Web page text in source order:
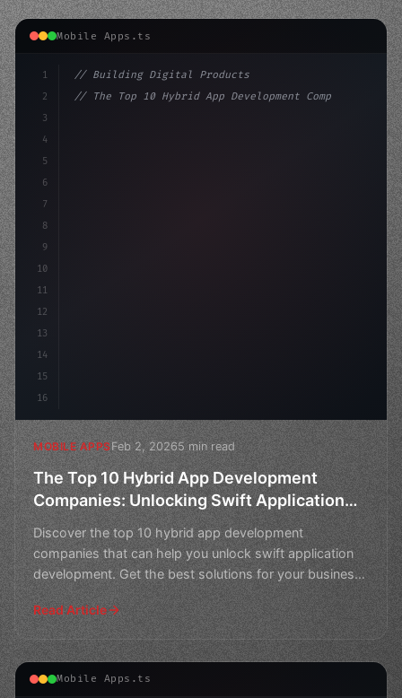
Mobile Apps.ts
1
2
3
4
5
6
7
8
9
10
11
12
13
14
15
16
// Building Digital Products
// The Top 10 Hybrid App Development Compan...
MOBILE APPSFeb 2, 20265 min read
The Top 10 Hybrid App Development
Companies: Unlocking Swift Application
Development
Discover the top 10 hybrid app development
companies that can help you unlock swift application
development. Get the best solutions for your business
needs.
Read Article
Mobile Apps.ts